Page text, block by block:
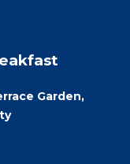
Garden,